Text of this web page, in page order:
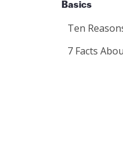
Basics
Ten
7 Facts